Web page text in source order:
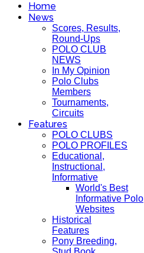
Home
News
Scores, Results,
Round-Ups
POLO CLUB
NEWS
In My Opinion
Polo Clubs
Members
Tournaments,
Circuits
Features
POLO CLUBS
POLO PROFILES
Educational,
Instructional,
Informative
World's Best
Informative Polo
Websites
Historical
Features
Pony Breeding,